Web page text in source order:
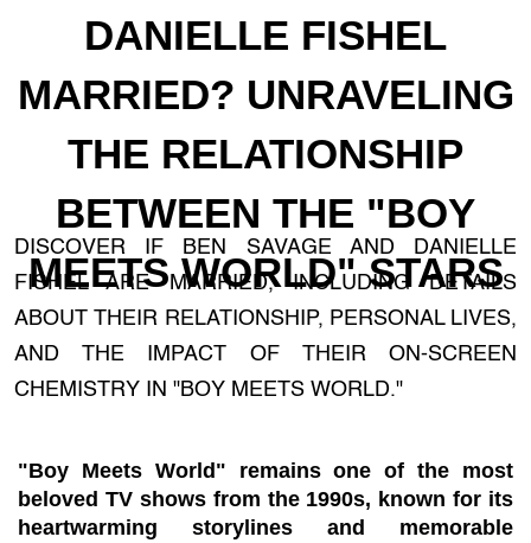
DANIELLE FISHEL
MARRIED? UNRAVELING
THE RELATIONSHIP
BETWEEN THE "BOY
MEETS WORLD" STARS
DISCOVER IF BEN SAVAGE AND DANIELLE
FISHEL ARE MARRIED, INCLUDING DETAILS
ABOUT THEIR RELATIONSHIP, PERSONAL LIVES,
AND THE IMPACT OF THEIR ON-SCREEN
CHEMISTRY IN "BOY MEETS WORLD."
"Boy Meets World" remains one of the most
beloved TV shows from the 1990s, known for its
heartwarming storylines and memorable